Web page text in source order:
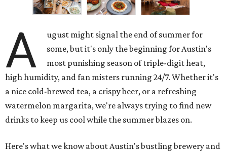
A
ugust might signal the end of summer for
some, but it's only the beginning for Austin's
most punishing season of triple-digit heat,
high humidity, and fan misters running 24/7. Whether it's
a nice cold-brewed tea, a crispy beer, or a refreshing
watermelon margarita, we're always trying to find new
drinks to keep us cool while the summer blazes on.
Here's what we know about Austin's bustling brewery and